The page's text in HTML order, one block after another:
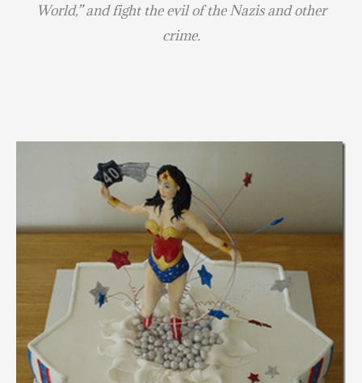
World,” and fight the evil of the Nazis and other
crime.